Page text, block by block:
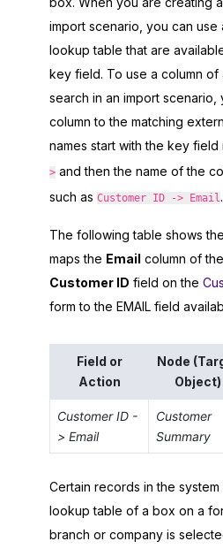
import scenario, you can use
lookup table that are
key field. To use a column
search in an import scenario,
column to the matching
names start with the key
> and then the name of the
such as Customer ID -> Email .
The following table shows
maps the Email column of
Customer ID field on the
form to the EMAIL field
Field or
Action
Node
Object)
Customer ID -
> Email
Customer
Summary
Certain records in the
lookup table of a box on a
branch or company is